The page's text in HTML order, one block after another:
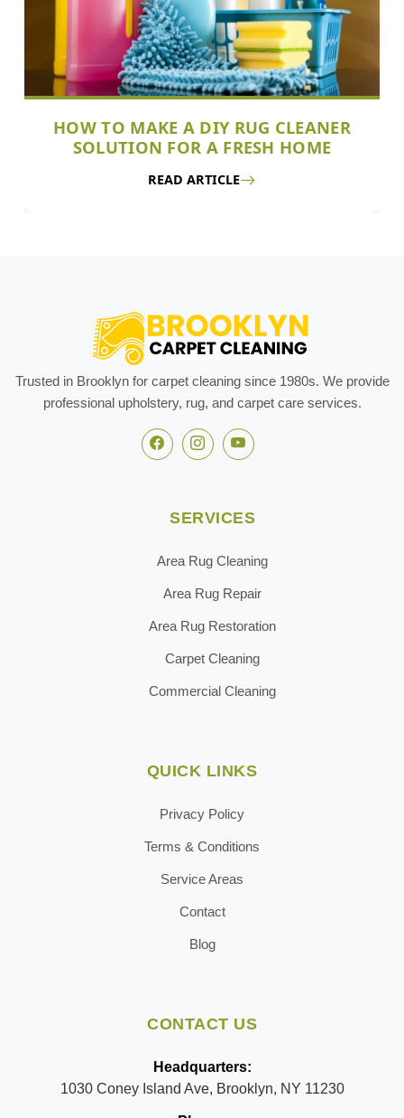
HOW TO MAKE A DIY RUG CLEANER
SOLUTION FOR A FRESH HOME
READ ARTICLE
Trusted in Brooklyn for carpet cleaning since 1980s. We provide
professional upholstery, rug, and carpet care services.
SERVICES
Area Rug Cleaning
Area Rug Repair
Area Rug Restoration
Carpet Cleaning
Commercial Cleaning
QUICK LINKS
Privacy Policy
Terms & Conditions
Service Areas
Contact
Blog
CONTACT US
Headquarters:
1030 Coney Island Ave, Brooklyn, NY 11230